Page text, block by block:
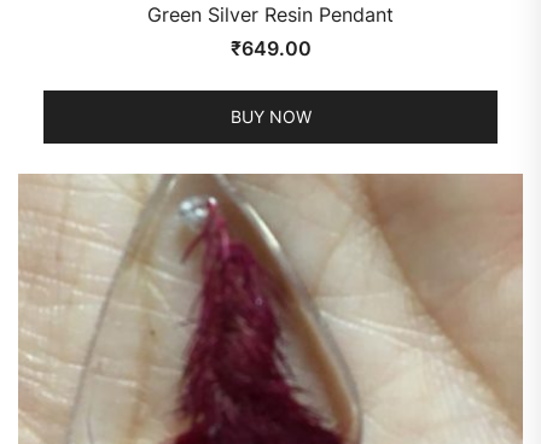
Green Silver Resin Pendant
₹649.00
BUY NOW